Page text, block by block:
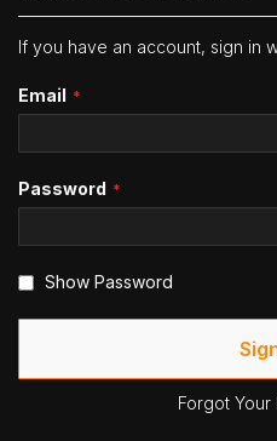
If you have an account, sign in
Email
Password
Show Password
Forgot Your